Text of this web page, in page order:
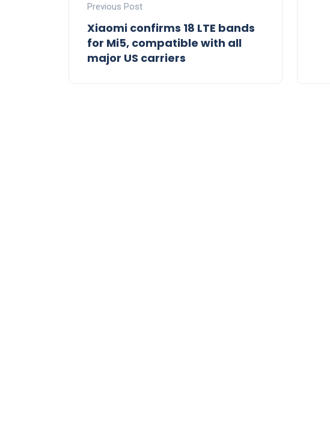
Previous Post
Xiaomi confirms 18 LTE bands
for Mi5, compatible with all
major US carriers